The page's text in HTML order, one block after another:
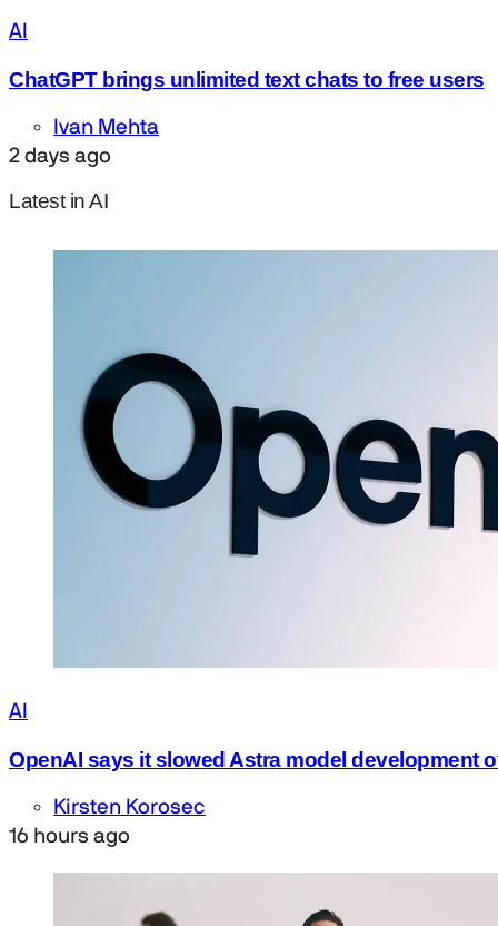
AI
ChatGPT brings unlimited text chats to free users
Ivan Mehta
2 days ago
Latest in AI
AI
OpenAI says it slowed Astra model development
Kirsten Korosec
16 hours ago